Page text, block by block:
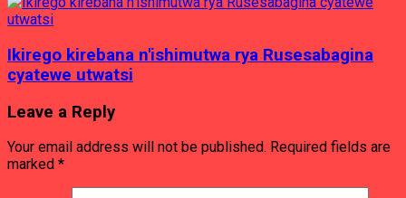
Ikirego kirebana n'ishimutwa rya Rusesabagina
cyatewe utwatsi
Leave a Reply
Your email address will not be published. Required fields are
marked *